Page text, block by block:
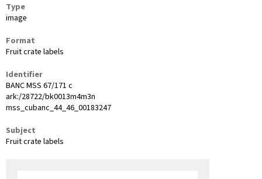
Type
image
Format
Fruit crate labels
Identifier
BANC MSS 67/171 c
ark:/28722/bk0013m4m3n
mss_cubanc_44_46_00183247
Subject
Fruit crate labels